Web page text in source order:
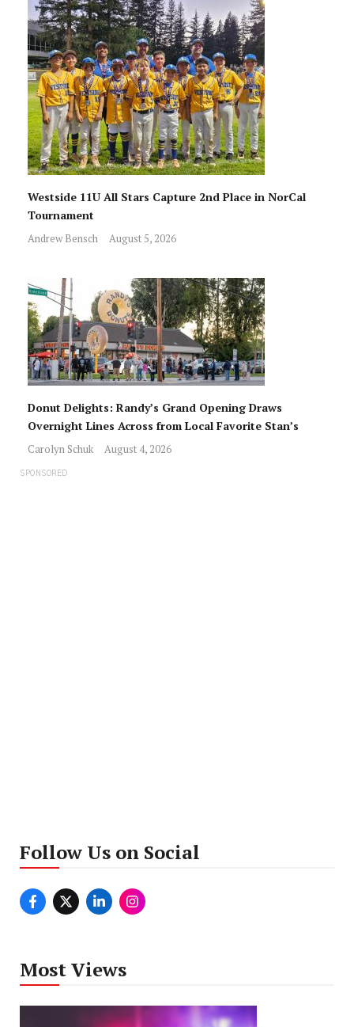
Westside 11U All Stars Capture 2nd Place in NorCal
Tournament
Andrew Bensch August 5, 2026
Donut Delights: Randy’s Grand Opening Draws
Overnight Lines Across from Local Favorite Stan’s
Carolyn Schuk August 4, 2026
SPONSORED
Follow Us on Social
Most Views